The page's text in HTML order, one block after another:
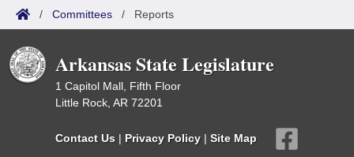
/ Committees / Reports
Arkansas State Legislature
1 Capitol Mall, Fifth Floor
Little Rock, AR 72201
Contact Us | Privacy Policy | Site Map